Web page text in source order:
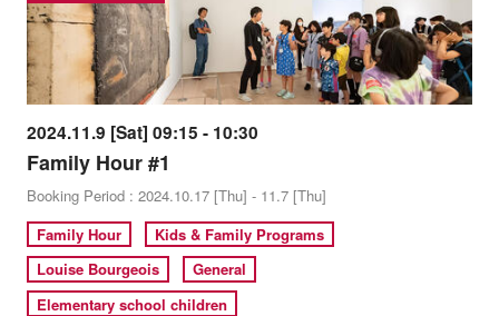
2024.11.9 [Sat] 09:15 - 10:30
Family Hour #1
Booking Period : 2024.10.17 [Thu] - 11.7 [Thu]
Family Hour
Kids & Family Programs
Louise Bourgeois
General
Elementary school children